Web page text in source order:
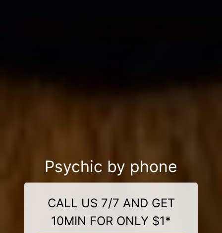
Psychic by phone
CALL US 7/7 AND GET
10MIN FOR ONLY $1*